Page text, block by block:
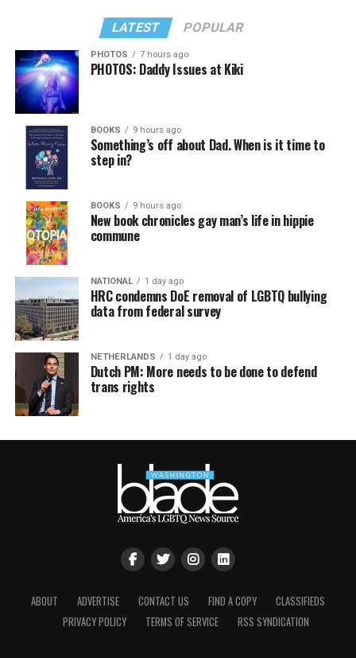
LATEST POPULAR
PHOTOS 7 hours ago
PHOTOS: Daddy Issues at Kiki
BOOKS 9 hours ago
Something’s off about Dad. When is it time to
step in?
BOOKS 9 hours ago
New book chronicles gay man’s life in hippie
commune
NATIONAL 1 day ago
HRC condemns DoE removal of LGBTQ bullying
data from federal survey
NETHERLANDS 1 day ago
Dutch PM: More needs to be done to defend
trans rights
ABOUT ADVERTISE CONTACT US FIND A COPY
CLASSIFIEDS
PRIVACY POLICY
TERMS OF SERVICE RSS SYNDICATION